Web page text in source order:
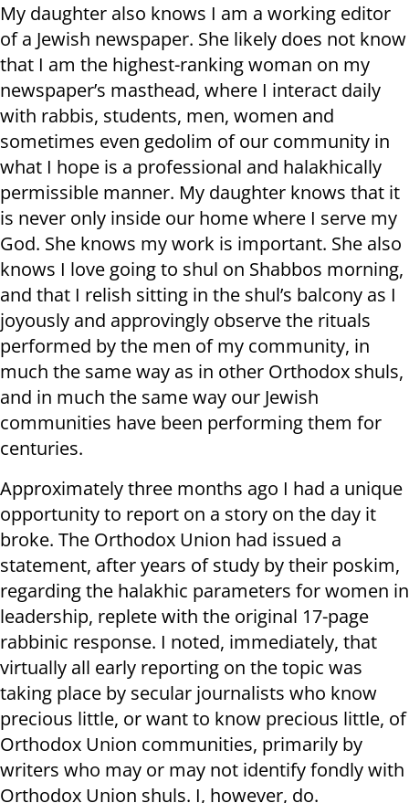
My daughter also knows I am a working editor
of a Jewish newspaper. She likely does not know
that I am the highest-ranking woman on my
newspaper’s masthead, where I interact daily
with rabbis, students, men, women and
sometimes even gedolim of our community in
what I hope is a professional and halakhically
permissible manner. My daughter knows that it
is never only inside our home where I serve my
God. She knows my work is important. She also
knows I love going to shul on Shabbos morning,
and that I relish sitting in the shul’s balcony as I
joyously and approvingly observe the rituals
performed by the men of my community, in
much the same way as in other Orthodox shuls,
and in much the same way our Jewish
communities have been performing them for
centuries.
Approximately three months ago I had a unique
opportunity to report on a story on the day it
broke. The Orthodox Union had issued a
statement, after years of study by their poskim,
regarding the halakhic parameters for women in
leadership, replete with the original 17-page
rabbinic response. I noted, immediately, that
virtually all early reporting on the topic was
taking place by secular journalists who know
precious little, or want to know precious little, of
Orthodox Union communities, primarily by
writers who may or may not identify fondly with
Orthodox Union shuls. I, however, do.